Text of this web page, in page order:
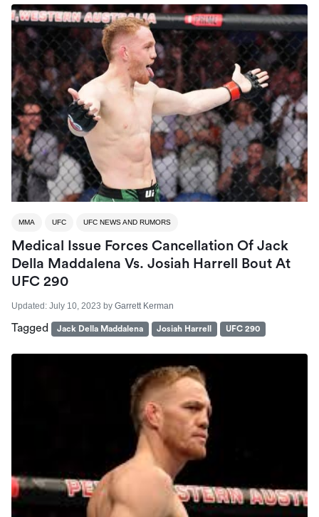
MMA UFC UFC NEWS AND RUMORS
Medical Issue Forces Cancellation Of Jack
Della Maddalena Vs. Josiah Harrell Bout At
UFC 290
Updated: July 10, 2023 by Garrett Kerman
Tagged Jack Della Maddalena Josiah Harrell UFC 290